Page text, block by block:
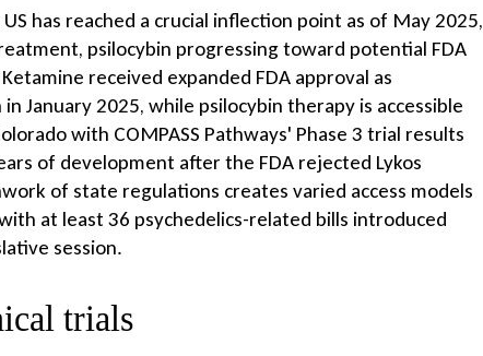
has reached a crucial inflection point as of May 2025,
psilocybin progressing toward potential FDA
received expanded FDA approval as
2025, while psilocybin therapy is accessible
with COMPASS Pathways' Phase 3 trial results
of development after the FDA rejected Lykos
of state regulations creates varied access models
at least 36 psychedelics-related bills introduced
session.
trials